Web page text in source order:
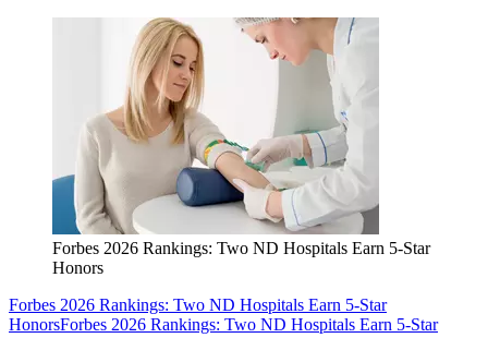
Forbes 2026 Rankings: Two ND Hospitals Earn 5-Star
Honors
Forbes 2026 Rankings: Two ND Hospitals Earn 5-Star
HonorsForbes 2026 Rankings: Two ND Hospitals Earn 5-Star